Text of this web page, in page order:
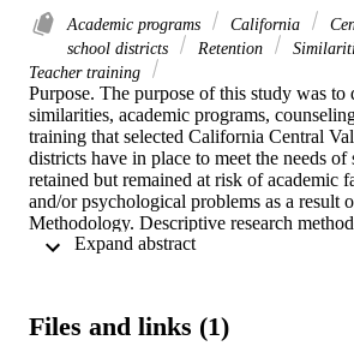
Academic programs California
school districts
Retention
Teacher training
Purpose. The purpose of this study was to
similarities, academic programs,
training that selected California Central
districts have in place to meet the needs
retained but remained at risk of academic
and/or psychological problems as a result
Methodology. Descriptive research
study. The researcher chose the interview
directors in the sample had at least one full
Files and links (1)